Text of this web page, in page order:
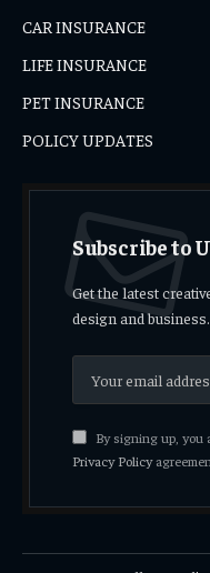
CAR INSURANCE
LIFE INSURANCE
PET INSURANCE
POLICY UPDATES
Subscribe to
Get the latest
design and business.
By signing up, you
Privacy Policy